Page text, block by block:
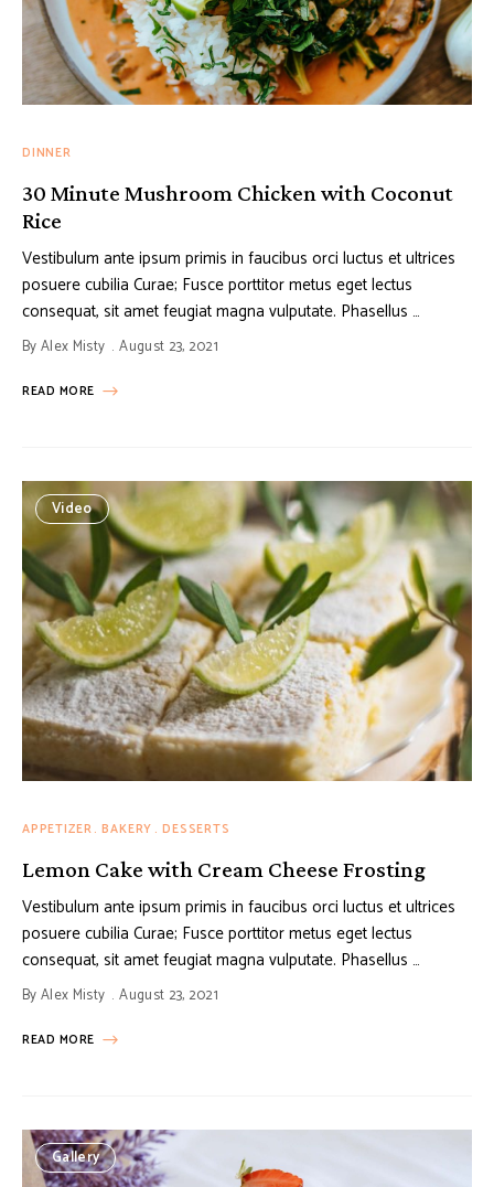
DINNER
30 Minute Mushroom Chicken with Coconut
Rice
Vestibulum ante ipsum primis in faucibus orci luctus et ultrices
posuere cubilia Curae; Fusce porttitor metus eget lectus
consequat, sit amet feugiat magna vulputate. Phasellus …
ByAlex Misty August 23, 2021
READ MORE
Video
APPETIZER BAKERY DESSERTS
Lemon Cake with Cream Cheese Frosting
Vestibulum ante ipsum primis in faucibus orci luctus et ultrices
posuere cubilia Curae; Fusce porttitor metus eget lectus
consequat, sit amet feugiat magna vulputate. Phasellus …
ByAlex Misty August 23, 2021
READ MORE
Gallery